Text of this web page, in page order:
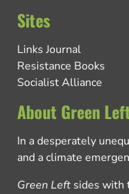
Sites
Links Journal
Resistance Books
Socialist Alliance
About Green
In a desperately
and a climate
Green Left sides with